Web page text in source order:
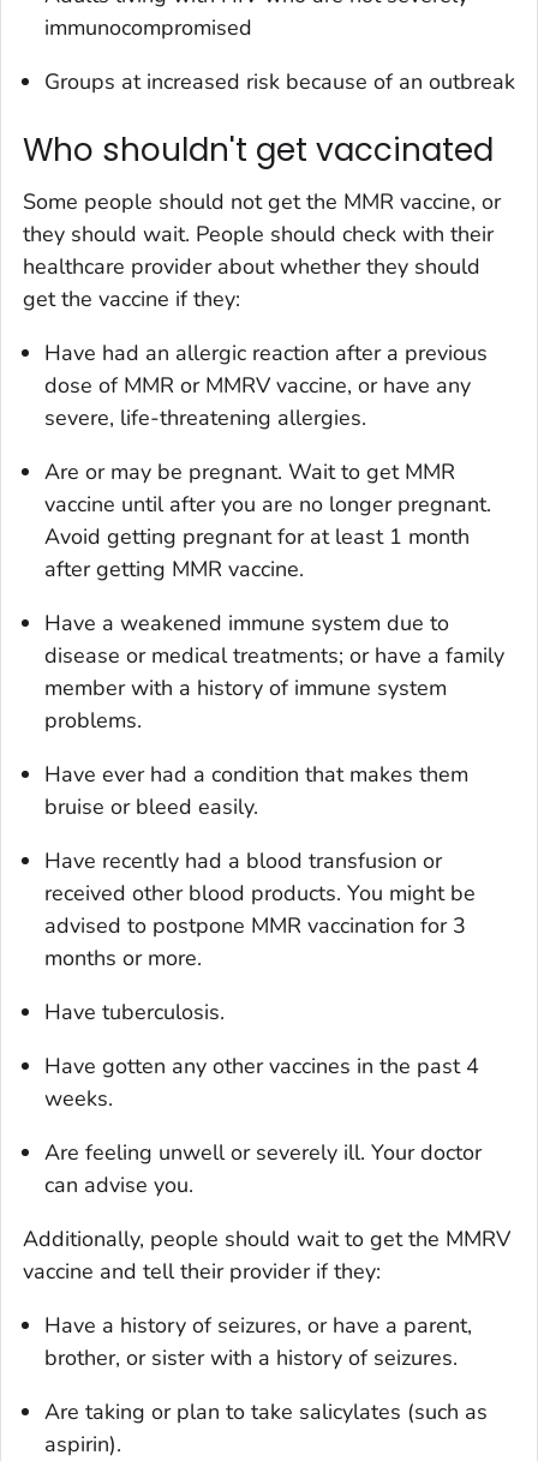
immunocompromised
Groups at increased risk because of an outbreak
Who shouldn't get vaccinated
Some people should not get the MMR vaccine, or
they should wait. People should check with their
healthcare provider about whether they should
get the vaccine if they:
Have had an allergic reaction after a previous
dose of MMR or MMRV vaccine, or have any
severe, life-threatening allergies.
Are or may be pregnant. Wait to get MMR
vaccine until after you are no longer pregnant.
Avoid getting pregnant for at least 1 month
after getting MMR vaccine.
Have a weakened immune system due to
disease or medical treatments; or have a family
member with a history of immune system
problems.
Have ever had a condition that makes them
bruise or bleed easily.
Have recently had a blood transfusion or
received other blood products. You might be
advised to postpone MMR vaccination for 3
months or more.
Have tuberculosis.
Have gotten any other vaccines in the past 4
weeks.
Are feeling unwell or severely ill. Your doctor
can advise you.
Additionally, people should wait to get the MMRV
vaccine and tell their provider if they:
Have a history of seizures, or have a parent,
brother, or sister with a history of seizures.
Are taking or plan to take salicylates (such as
aspirin).